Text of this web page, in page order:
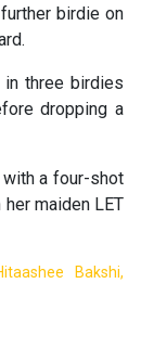
birdie on
in three birdies
dropping a
with a four-shot
maiden LET
Bakshi,